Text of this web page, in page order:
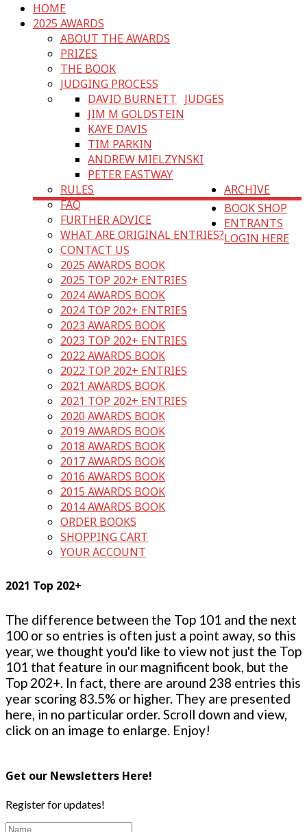
HOME
2025 AWARDS
ABOUT THE AWARDS
PRIZES
THE BOOK
JUDGING PROCESS
JUDGES
DAVID BURNETT
JIM M GOLDSTEIN
KAYE DAVIS
TIM PARKIN
ANDREW MIELZYNSKI
PETER EASTWAY
RULES
FAQ
FURTHER ADVICE
WHAT ARE ORIGINAL ENTRIES?
CONTACT US
ARCHIVE
2025 AWARDS BOOK
2025 TOP 202+ ENTRIES
2024 AWARDS BOOK
2024 TOP 202+ ENTRIES
2023 AWARDS BOOK
2023 TOP 202+ ENTRIES
2022 AWARDS BOOK
2022 TOP 202+ ENTRIES
2021 AWARDS BOOK
2021 TOP 202+ ENTRIES
2020 AWARDS BOOK
2019 AWARDS BOOK
2018 AWARDS BOOK
2017 AWARDS BOOK
2016 AWARDS BOOK
2015 AWARDS BOOK
2014 AWARDS BOOK
BOOK SHOP
ORDER BOOKS
SHOPPING CART
YOUR ACCOUNT
ENTRANTS
LOGIN HERE
2021 Top 202+
The difference between the Top 101 and the next
100 or so entries is often just a point away, so this
year, we thought you'd like to view not just the Top
101 that feature in our magnificent book, but the
Top 202+. In fact, there are around 238 entries this
year scoring 83.5% or higher. They are presented
here, in no particular order. Scroll down and view,
click on an image to enlarge. Enjoy!
Get our Newsletters Here!
Register for updates!